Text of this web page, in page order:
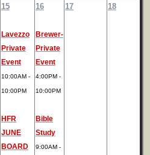
15
Lavezzo
Private
Event
10:00AM -
10:00PM
HFR
JUNE
BOARD
16
Brewer-
Private
Event
4:00PM -
10:00PM
Bible
Study
9:00AM -
17 18